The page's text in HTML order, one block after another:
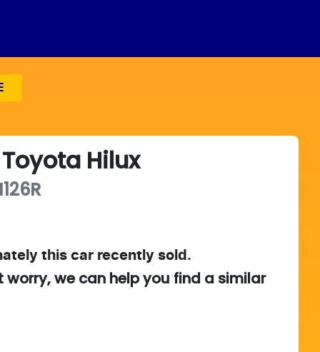
Toyota Hilux
thiscar recently sold.
worry, we can help you find a similar